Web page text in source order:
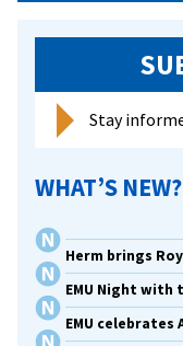
Stay
WHAT’S NEW?
Herm brings
EMU Night with
EMU celebrates